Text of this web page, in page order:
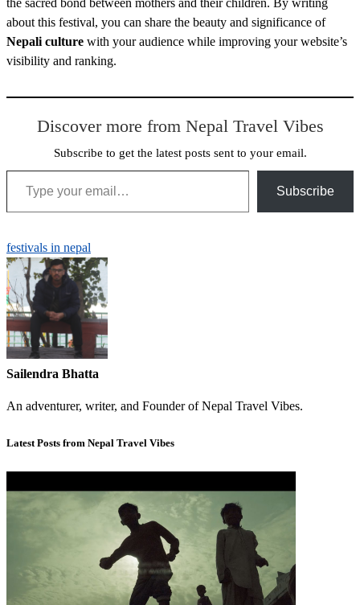
the sacred bond between mothers and their children. By writing
about this festival, you can share the beauty and significance of
Nepali culture with your audience while improving your website’s
visibility and ranking.
Discover more from Nepal Travel Vibes
Subscribe to get the latest posts sent to your email.
Type your email…
Subscribe
festivals in nepal
Sailendra Bhatta
An adventurer, writer, and Founder of Nepal Travel Vibes.
Latest Posts from Nepal Travel Vibes